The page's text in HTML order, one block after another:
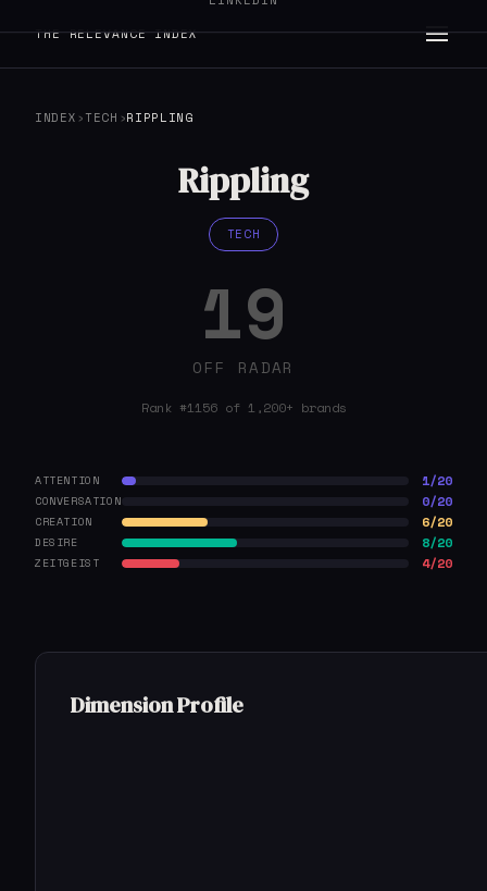
THE RELEVANCE INDEX
INDEX ›TECH ›RIPPLING
Rippling
TECH
19
OFF RADAR
Rank #1156 of 1,200+ brands
ATTENTION 1/20
CONVERSATION 0/20
CREATION 6/20
DESIRE 8/20
ZEITGEIST 4/20
Dimension Profile